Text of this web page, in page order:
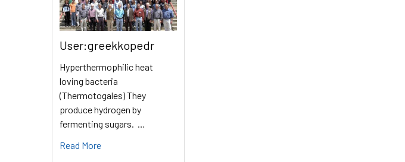
User:greekkopedr
Hyperthermophilic heat
loving bacteria
(Thermotogales) They
produce hydrogen by
fermenting sugars. …
Read More